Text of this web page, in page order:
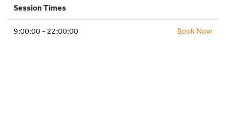
SCHOOLS AND GROUPS
FACILITIES
Session Times
9:00:00 - 22:00:00 Book Now